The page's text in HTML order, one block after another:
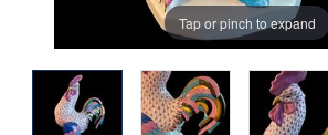
Tap or pinch to expand